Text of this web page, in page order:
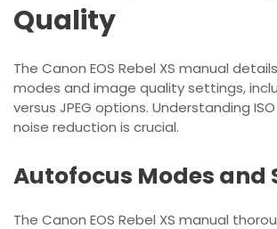
Quality
The Canon EOS Rebel XS manual
modes and image quality settings,
versus JPEG options. Understanding
noise reduction is crucial.
Autofocus Modes and
The Canon EOS Rebel XS manual